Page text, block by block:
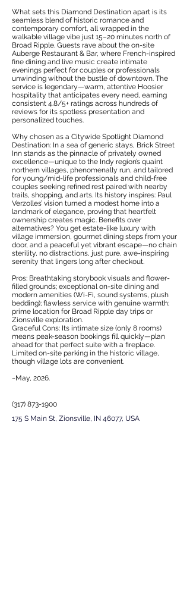
What sets this Diamond Destination apart is its
seamless blend of historic romance and
contemporary comfort, all wrapped in the
walkable village vibe just 15–20 minutes north of
Broad Ripple. Guests rave about the on-site
Auberge Restaurant & Bar, where French-inspired
fine dining and live music create intimate
evenings perfect for couples or professionals
unwinding without the bustle of downtown. The
service is legendary—warm, attentive Hoosier
hospitality that anticipates every need, earning
consistent 4.8/5+ ratings across hundreds of
reviews for its spotless presentation and
personalized touches.
Why chosen as a Citywide Spotlight Diamond
Destination: In a sea of generic stays, Brick Street
Inn stands as the pinnacle of privately owned
excellence—unique to the Indy region’s quaint
northern villages, phenomenally run, and tailored
for young/mid-life professionals and child-free
couples seeking refined rest paired with nearby
trails, shopping, and arts. Its history inspires: Paul
Verzolles’ vision turned a modest home into a
landmark of elegance, proving that heartfelt
ownership creates magic. Benefits over
alternatives? You get estate-like luxury with
village immersion, gourmet dining steps from your
door, and a peaceful yet vibrant escape—no chain
sterility, no distractions, just pure, awe-inspiring
serenity that lingers long after checkout.
Pros: Breathtaking storybook visuals and flower-
filled grounds; exceptional on-site dining and
modern amenities (Wi-Fi, sound systems, plush
bedding); flawless service with genuine warmth;
prime location for Broad Ripple day trips or
Zionsville exploration.
Graceful Cons: Its intimate size (only 8 rooms)
means peak-season bookings fill quickly—plan
ahead for that perfect suite with a fireplace.
Limited on-site parking in the historic village,
though village lots are convenient.
~May, 2026.
(317) 873-1900
175 S Main St, Zionsville, IN 46077, USA